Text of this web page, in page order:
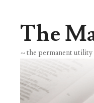
contentThe
~ the permanent